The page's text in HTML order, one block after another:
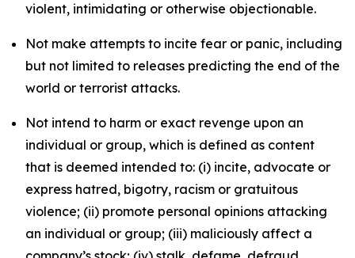
violent, intimidating or otherwise objectionable.
Not make attempts to incite fear or panic, including
but not limited to releases predicting the end of the
world or terrorist attacks.
Not intend to harm or exact revenge upon an
individual or group, which is defined as content
that is deemed intended to: (i) incite, advocate or
express hatred, bigotry, racism or gratuitous
violence; (ii) promote personal opinions attacking
an individual or group; (iii) maliciously affect a